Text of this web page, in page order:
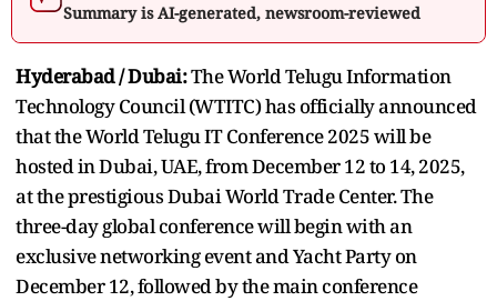
Summary is AI-generated, newsroom-reviewed
Hyderabad / Dubai:The World Telugu Information
Technology Council (WTITC) has officially announced
that the World Telugu IT Conference 2025 will be
hosted in Dubai, UAE, from December 12 to 14, 2025,
at the prestigious Dubai World Trade Center. The
three-day global conference will begin with an
exclusive networking event and Yacht Party on
December 12, followed by the main conference